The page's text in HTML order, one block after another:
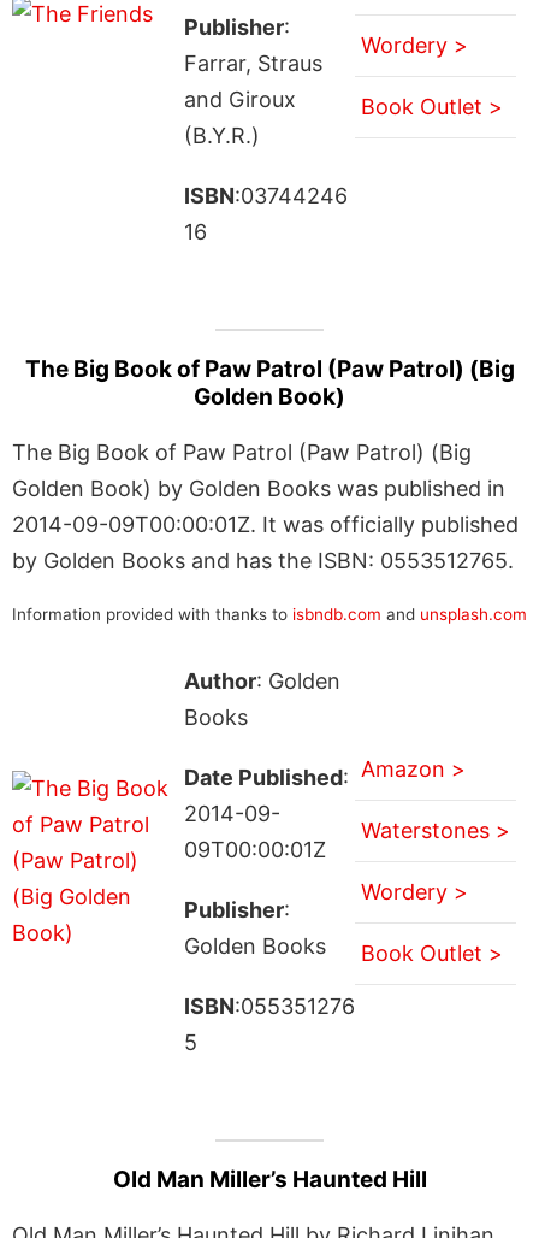
Publisher:
Farrar, Straus
and Giroux
(B.Y.R.)
ISBN:03744246
16
Wordery >
Book Outlet >
The Big Book of Paw Patrol (Paw Patrol) (Big
Golden Book)
The Big Book of Paw Patrol (Paw Patrol) (Big
Golden Book) by Golden Books was published in
2014-09-09T00:00:01Z. It was officially published
by Golden Books and has the ISBN: 0553512765.
Information provided with thanks to isbndb.com and unsplash.com
Author: Golden
Books
Date Published:
2014-09-
09T00:00:01Z
Publisher:
Golden Books
ISBN:055351276
5
Amazon >
Waterstones >
Wordery >
Book Outlet >
Old Man Miller’s Haunted Hill